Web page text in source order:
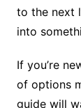
to the next
into
If you’re
of options
guide will